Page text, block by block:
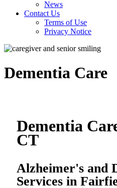
News
Contact Us
Terms of Use
Privacy Notice
Dementia Care
Dementia
CT
Alzheimer's and
Services in